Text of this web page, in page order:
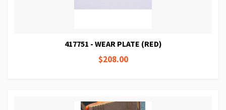
417751 - WEAR PLATE (RED)
$208.00